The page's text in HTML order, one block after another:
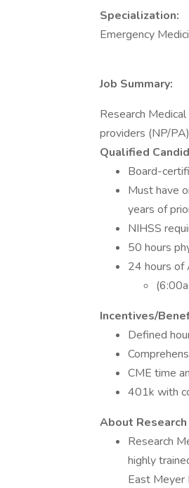
Specialization:
Emergency
Job Summary:
Research
providers (NP/
Qualified
Board-
Must have
years of
NIHSS
50 hours
24 hours of
Incentives/
Defined
CME time
401k with
About
Research
highly
East Meyer